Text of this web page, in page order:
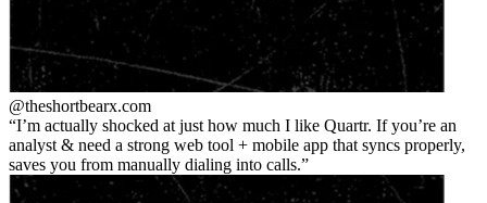
@theshortbearx.com
I’m actually shocked at just how much I like Quartr. If you’re an
analyst & need a strong web tool + mobile app that syncs properly,
saves you from manually dialing into calls.